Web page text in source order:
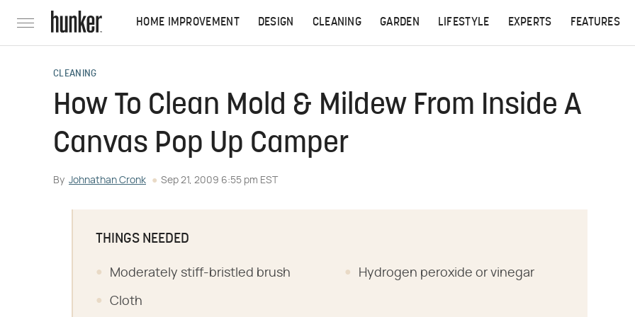
HOME IMPROVEMENT DESIGN CLEANING GARDEN LIFESTYLE EXPERTS FEATURES
CLEANING
How To Clean Mold & Mildew From Inside A
Canvas Pop Up Camper
By Johnathan Cronk Sep 21, 2009 6:55 pm EST
THINGS NEEDED
Moderately stiff-bristled brush
Cloth
Hydrogen peroxide or vinegar